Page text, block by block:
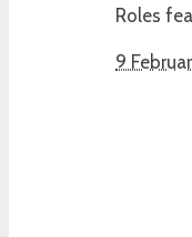
Roles
9